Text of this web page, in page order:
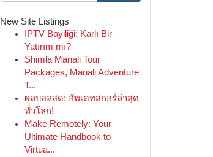
New Site Listings
İPTV Bayiliği: Karlı Bir
Yatırım mı?
Shimla Manali Tour
Packages, Manali Adventure
T...
ผลบอลสด: อัพเดทสกอร์ล่าสุด
ทั่วโลก!
Make Remotely: Your
Ultimate Handbook to
Virtua...